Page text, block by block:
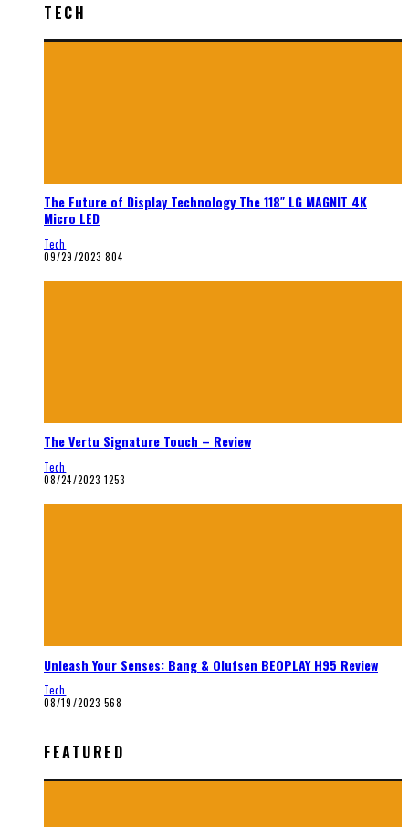
TECH
The Future of Display Technology The 118″ LG MAGNIT 4K
Micro LED
Tech
09/29/2023 804
The Vertu Signature Touch – Review
Tech
08/24/2023 1253
Unleash Your Senses: Bang & Olufsen BEOPLAY H95 Review
Tech
08/19/2023 568
FEATURED